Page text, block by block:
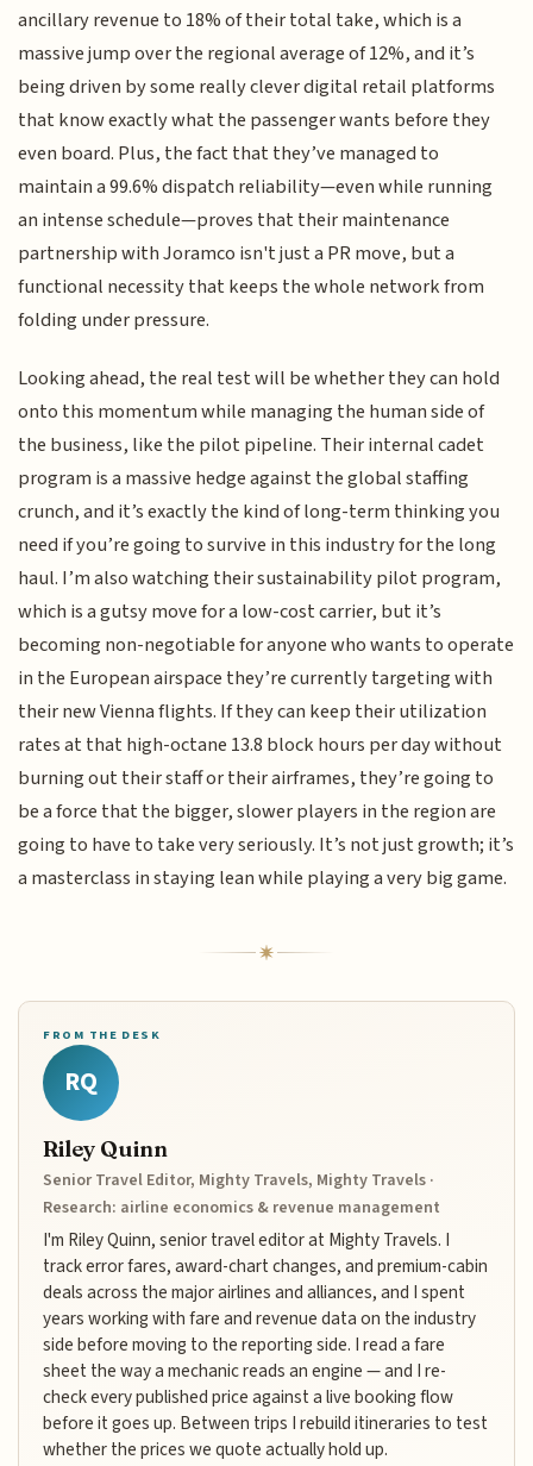
ancillary revenue to 18% of their total take, which is a
massive jump over the regional average of 12%, and it’s
being driven by some really clever digital retail platforms
that know exactly what the passenger wants before they
even board. Plus, the fact that they’ve managed to
maintain a 99.6% dispatch reliability—even while running
an intense schedule—proves that their maintenance
partnership with Joramco isn't just a PR move, but a
functional necessity that keeps the whole network from
folding under pressure.
Looking ahead, the real test will be whether they can hold
onto this momentum while managing the human side of
the business, like the pilot pipeline. Their internal cadet
program is a massive hedge against the global staffing
crunch, and it’s exactly the kind of long-term thinking you
need if you’re going to survive in this industry for the long
haul. I’m also watching their sustainability pilot program,
which is a gutsy move for a low-cost carrier, but it’s
becoming non-negotiable for anyone who wants to operate
in the European airspace they’re currently targeting with
their new Vienna flights. If they can keep their utilization
rates at that high-octane 13.8 block hours per day without
burning out their staff or their airframes, they’re going to
be a force that the bigger, slower players in the region are
going to have to take very seriously. It’s not just growth; it’s
a masterclass in staying lean while playing a very big game.
FROM THE DESK
RQ
Riley Quinn
Senior Travel Editor, Mighty Travels, Mighty Travels ·
Research: airline economics & revenue management
I'm Riley Quinn, senior travel editor at Mighty Travels. I
track error fares, award-chart changes, and premium-cabin
deals across the major airlines and alliances, and I spent
years working with fare and revenue data on the industry
side before moving to the reporting side. I read a fare
sheet the way a mechanic reads an engine — and I re-
check every published price against a live booking flow
before it goes up. Between trips I rebuild itineraries to test
whether the prices we quote actually hold up.